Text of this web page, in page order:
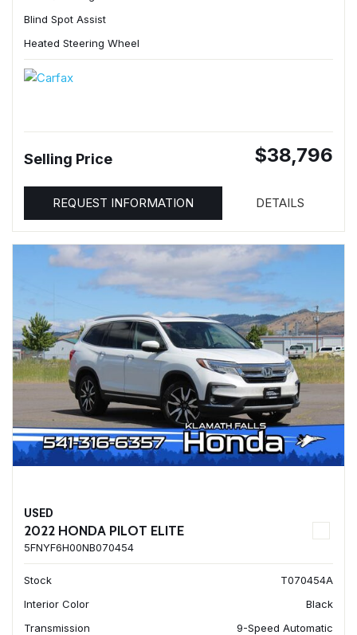
Blind Spot Assist
Heated Steering Wheel
Selling Price $38,796
REQUEST INFORMATION DETAILS
USED
2022 HONDA PILOT ELITE
5FNYF6H00NB070454
Stock
T070454A
Interior Color
Black
Transmission
9-Speed Automatic